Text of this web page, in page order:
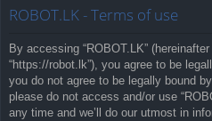
ROBOT.LK - Terms of use
By accessing “ROBOT.LK” (hereinafter
“https://robot.lk”), you agree to be
you do not agree to be legally bound
please do not access and/or use
any time and we’ll do our utmost in